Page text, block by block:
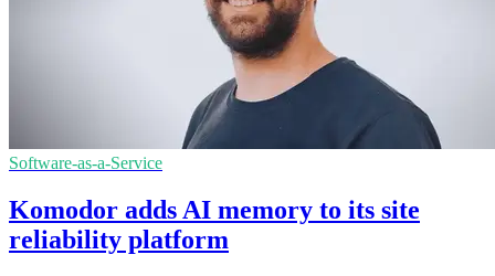
Software-as-a-Service
Komodor adds AI memory to its site
reliability platform